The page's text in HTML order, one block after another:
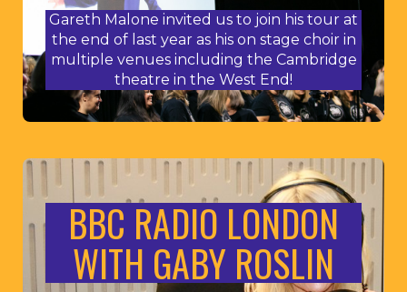
Gareth Malone invited us to join his tour at
the end of last year as his on stage choir in
multiple venues including the Cambridge
theatre in the West End!
BBC RADIO LONDON
WITH GABY ROSLIN